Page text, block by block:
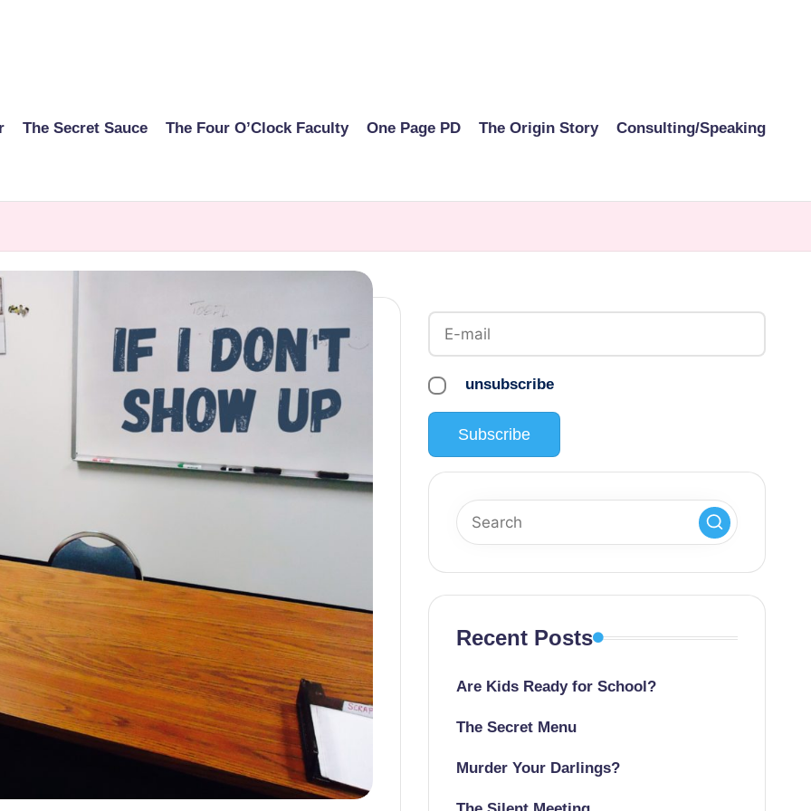
The Secret Sauce The Four O’Clock Faculty One Page PD The Origin Story Consulting/Speaking
unsubscribe
Recent Posts
Are Kids Ready for School?
The Secret Menu
Murder Your Darlings?